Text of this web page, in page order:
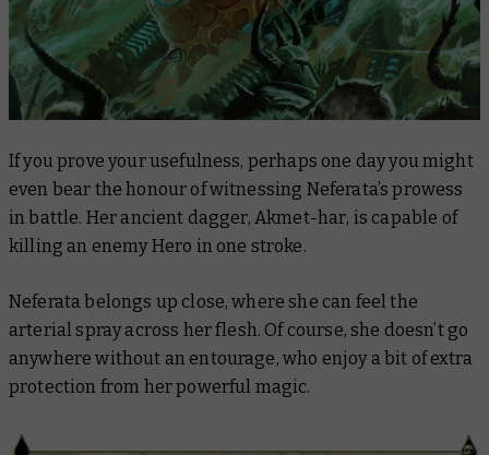
If you prove your usefulness, perhaps one day you might
even bear the honour of witnessing Neferata’s prowess
in battle. Her ancient dagger, Akmet-har, is capable of
killing an enemy Hero in one stroke.
Neferata belongs up close, where she can feel the
arterial spray across her flesh. Of course, she doesn’t go
anywhere without an entourage, who enjoy a bit of extra
protection from her powerful magic.